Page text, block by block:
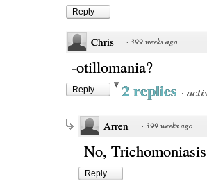
Reply
Chris · 399 weeks ago
-otillomania?
Reply 2 replies ·
Arren · 399 weeks ago
No,
Reply